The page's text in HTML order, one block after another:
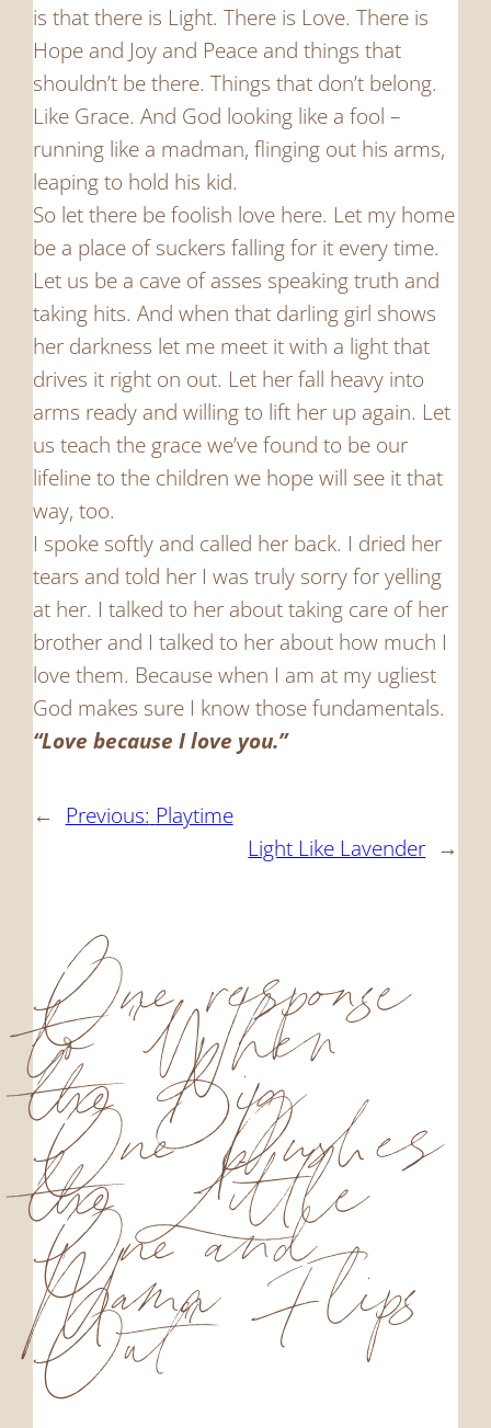
is that there is Light. There is Love. There is
Hope and Joy and Peace and things that
shouldn’t be there. Things that don’t belong.
Like Grace. And God looking like a fool –
running like a madman, flinging out his arms,
leaping to hold his kid.
So let there be foolish love here. Let my home
be a place of suckers falling for it every time.
Let us be a cave of asses speaking truth and
taking hits. And when that darling girl shows
her darkness let me meet it with a light that
drives it right on out. Let her fall heavy into
arms ready and willing to lift her up again. Let
us teach the grace we’ve found to be our
lifeline to the children we hope will see it that
way, too.
I spoke softly and called her back. I dried her
tears and told her I was truly sorry for yelling
at her. I talked to her about taking care of her
brother and I talked to her about how much I
love them. Because when I am at my ugliest
God makes sure I know those fundamentals.
“Love because I love you.”
← Previous: Playtime
Light Like Lavender →
One response
to “When
the Big
One Pushes
the Little
One and
Mama Flips
Out”